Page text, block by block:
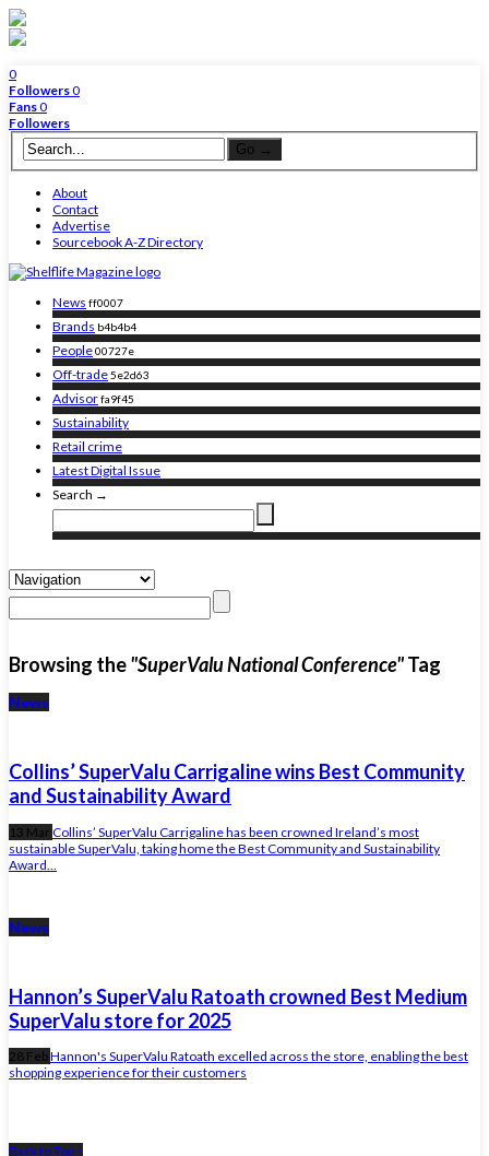
0
Followers0
Fans0
Followers
About
Contact
Advertise
Sourcebook A-Z Directory
News ff0007
Brands b4b4b4
People00727e
Off-trade5e2d63
Advisorfa9f45
Sustainability
Retail crime
Latest Digital Issue
Search →
Browsing the"SuperValu National Conference"Tag
News
Collins’ SuperValu Carrigaline wins Best Community
and Sustainability Award
13 Mar Collins’ SuperValu Carrigaline has been crowned Ireland’s most
sustainable SuperValu, taking home the Best Community and Sustainability
Award...
News
Hannon’s SuperValu Ratoath crowned Best Medium
SuperValu store for 2025
28 FebHannon's SuperValu Ratoath excelled across the store, enabling the best
shopping experience for their customers
Back to Top ↑